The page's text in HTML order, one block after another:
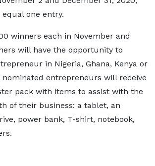
one entry.
winners each in November and
will have the opportunity to
in Nigeria, Ghana, Kenya or
nominated entrepreneurs will receive
pack with items to assist with the
of their business: a tablet, an
power bank, T-shirt, notebook,